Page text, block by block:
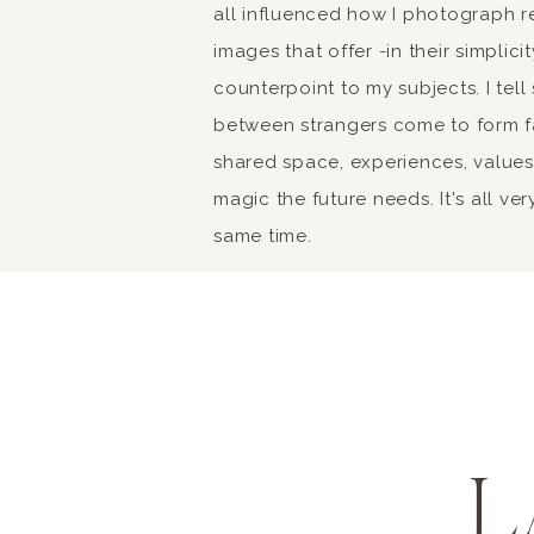
Retail therapy can
Rome or Florence for
shopping spree, and
Life in Italy is pretty
one contributing
Embracing La Dolce
all influenced how I photograph
images that offer -in their
counterpoint to my subjects. I
between strangers come to form
shared space, experiences,
magic the future needs. It's all
same time.